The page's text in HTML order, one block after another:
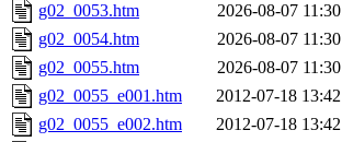
g02_0053.htm
2026-08-07 11:30
g02_0054.htm
2026-08-07 11:30
g02_0055.htm
2026-08-07 11:30
g02_0055_e001.htm
2012-07-18 13:42
g02_0055_e002.htm
2012-07-18 13:42